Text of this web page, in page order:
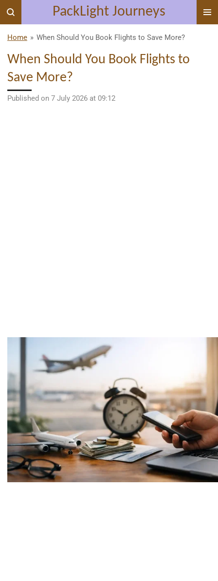
Skip
to
main
PackLight Journeys
Home » When Should You Book Flights to Save More?
When Should You Book Flights to
Save More?
Published on 7 July 2026 at 09:12